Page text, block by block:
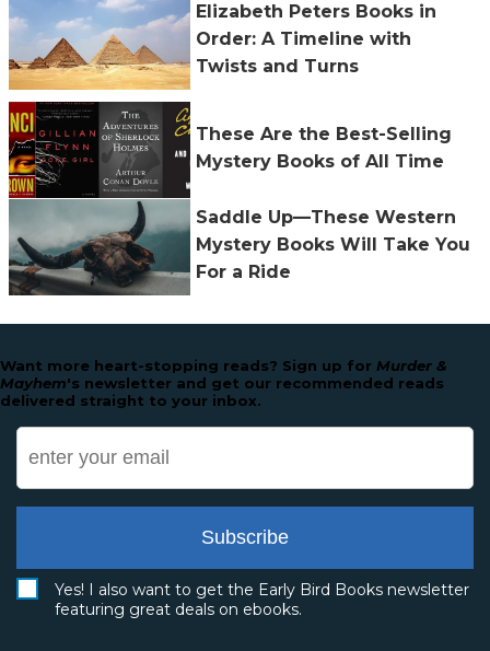
Elizabeth Peters Books in
Order: A Timeline with
Twists and Turns
These Are the Best-Selling
Mystery Books of All Time
Saddle Up—These Western
Mystery Books Will Take You
For a Ride
Want more heart-stopping reads? Sign up for Murder &
Mayhem's newsletter and get our recommended reads
delivered straight to your inbox.
Subscribe
Yes! I also want to get the Early Bird Books newsletter
featuring great deals on ebooks.